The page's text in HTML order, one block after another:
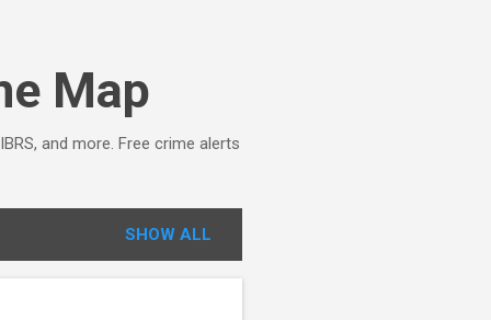
Map
and more. Free crime alerts
SHOW ALL